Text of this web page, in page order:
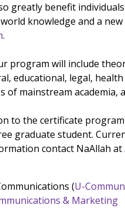
greatly benefit
knowledge and a
.
program will include
educational, legal,
mainstream academia,
to the certificate
graduate student.
contact NaAllah at
(U-
& Marketing